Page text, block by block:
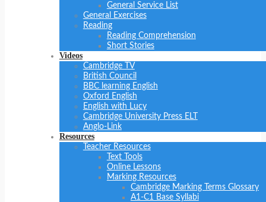
General Service List
General Exercises
Reading
Reading Comprehension
Short Stories
Videos
Cambridge TV
British Council
BBC learning English
Oxford English
English with Lucy
Cambridge University Press ELT
Anglo-Link
Resources
Teacher Resources
Text Tools
Online Lessons
Marking Resources
Cambridge Marking Terms Glossary
A1-C1 Base Syllabi